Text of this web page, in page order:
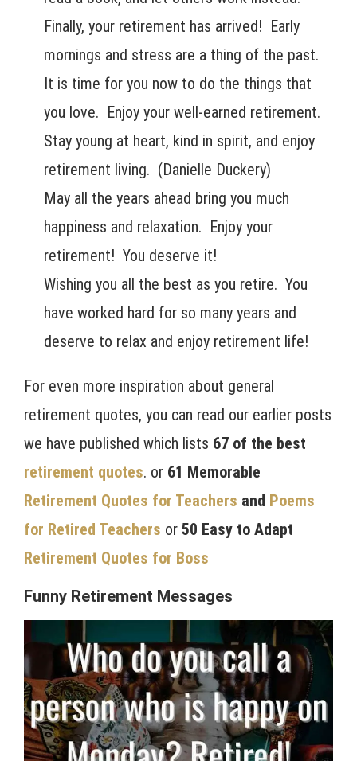
Finally, your retirement has arrived! Early
mornings and stress are a thing of the past.
It is time for you now to do the things that
you love. Enjoy your well-earned retirement.
Stay young at heart, kind in spirit, and enjoy
retirement living. (Danielle Duckery)
May all the years ahead bring you much
happiness and relaxation. Enjoy your
retirement! You deserve it!
Wishing you all the best as you retire. You
have worked hard for so many years and
deserve to relax and enjoy retirement life!
For even more inspiration about general
retirement quotes, you can read our earlier posts
we have published which lists 67 of the best
retirement quotes. or 61 Memorable
Retirement Quotes for Teachers and Poems
for Retired Teachers or 50 Easy to Adapt
Retirement Quotes for Boss
Funny Retirement Messages